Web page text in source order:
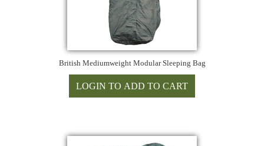
British Mediumweight Modular Sleeping Bag